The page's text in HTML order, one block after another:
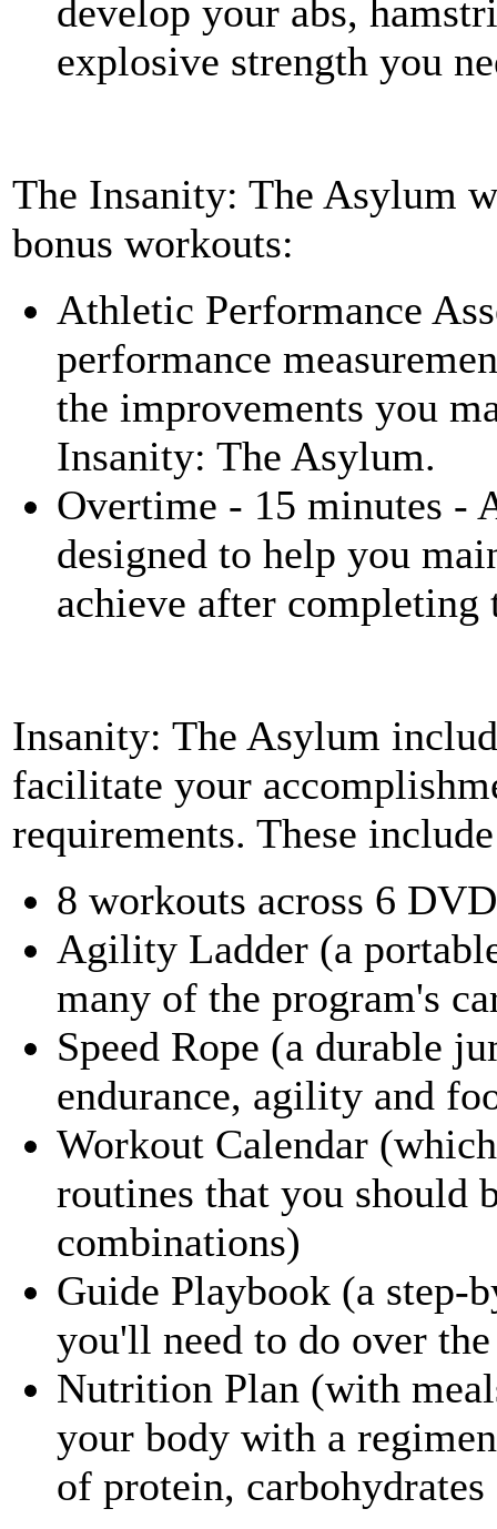
develop your abs,
explosive strength you
The Insanity: The Asylum
bonus workouts:
Athletic Performance
performance
the improvements you
Insanity: The Asylum.
Overtime - 15 minutes -
designed to help you
achieve after completing
Insanity: The Asylum
facilitate your
requirements. These
8 workouts across 6
Agility Ladder (a
many of the program's
Speed Rope (a durable
endurance, agility and
Workout Calendar
routines that you should
combinations)
Guide Playbook (a step-
you'll need to do over
Nutrition Plan (with
your body with a
of protein,